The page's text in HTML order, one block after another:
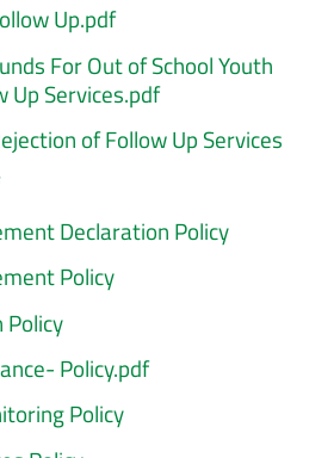
Up.pdf
For Out of School Youth
Up Services.pdf
of Follow Up Services
Declaration Policy
Policy
Policy.pdf
Policy